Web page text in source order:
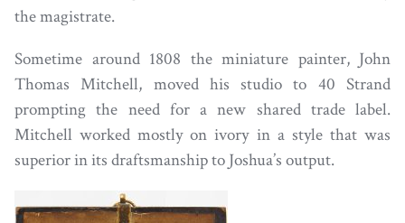
the magistrate.
Sometime around 1808 the miniature painter, John
Thomas Mitchell, moved his studio to 40 Strand
prompting the need for a new shared trade label.
Mitchell worked mostly on ivory in a style that was
superior in its draftsmanship to Joshua’s output.